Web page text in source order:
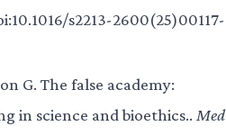
s2213-
G. The false academy:
in science and bioethics.. Med